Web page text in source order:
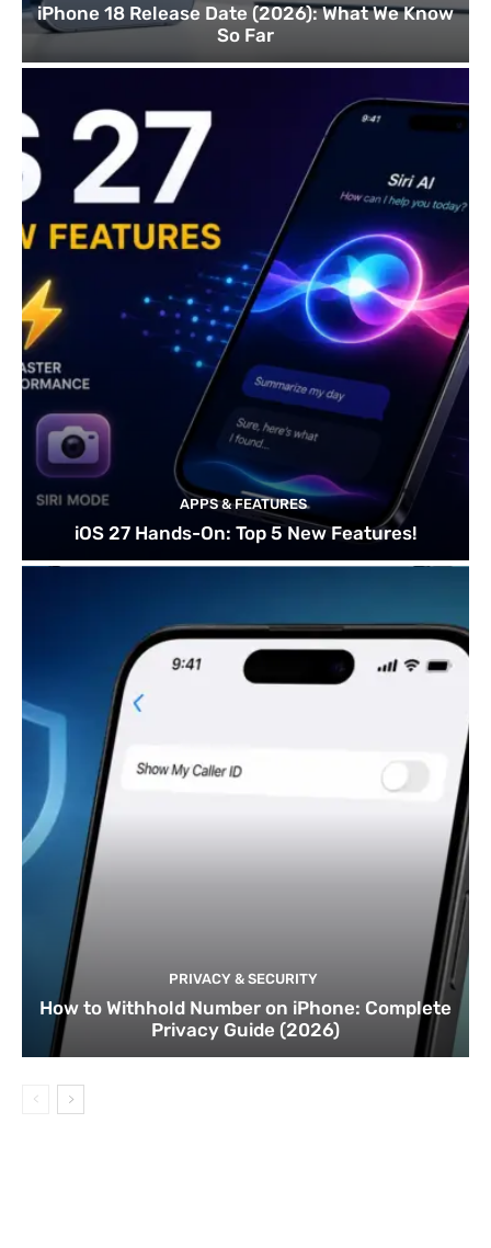
iPhone 18 Release Date (2026): What We Know
So Far
APPS & FEATURES
iOS 27 Hands-On: Top 5 New Features!
PRIVACY & SECURITY
How to Withhold Number on iPhone: Complete
Privacy Guide (2026)